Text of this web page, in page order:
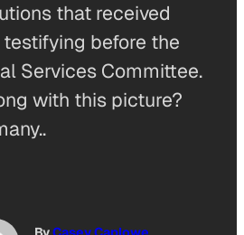
that received
before the
Services Committee.
with this picture?